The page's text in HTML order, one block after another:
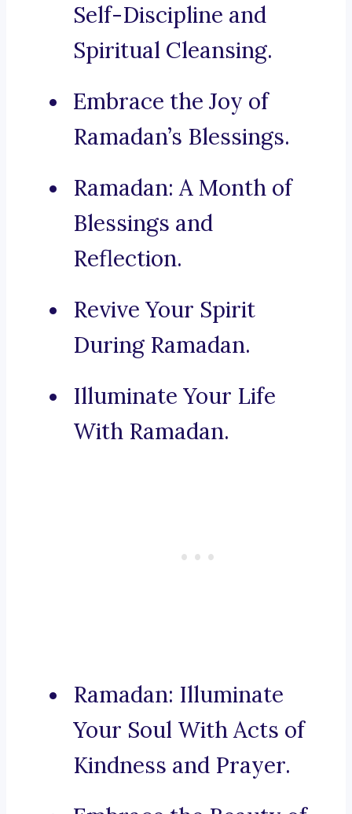
Self-Discipline and
Spiritual Cleansing.
Embrace the Joy of
Ramadan’s Blessings.
Ramadan: A Month of
Blessings and
Reflection.
Revive Your Spirit
During Ramadan.
Illuminate Your Life
With Ramadan.
Ramadan: Illuminate
Your Soul With Acts of
Kindness and Prayer.